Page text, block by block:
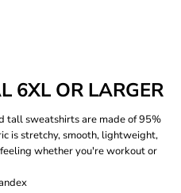
6XL OR LARGER
tall sweatshirts are made of 95%
is stretchy, smooth, lightweight,
whether you're workout or